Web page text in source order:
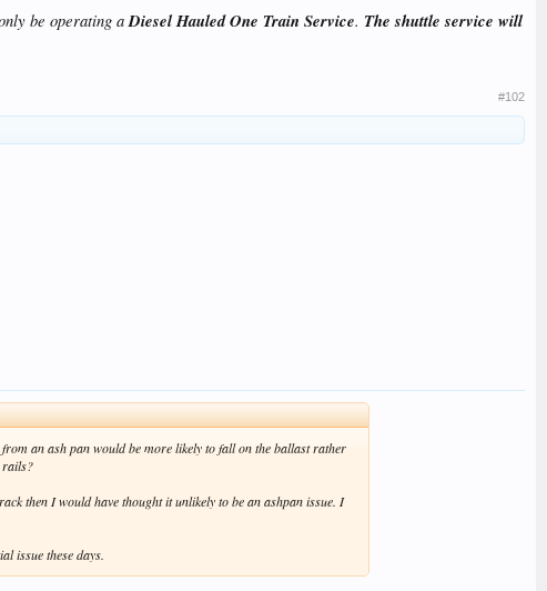
be operating aDiesel Hauled One Train Service. The shuttle service will
#102
an ash pan would be more likely to fall on the ballast rather
rails?
then I would have thought it unlikely to be an ashpan issue. I
issue these days.